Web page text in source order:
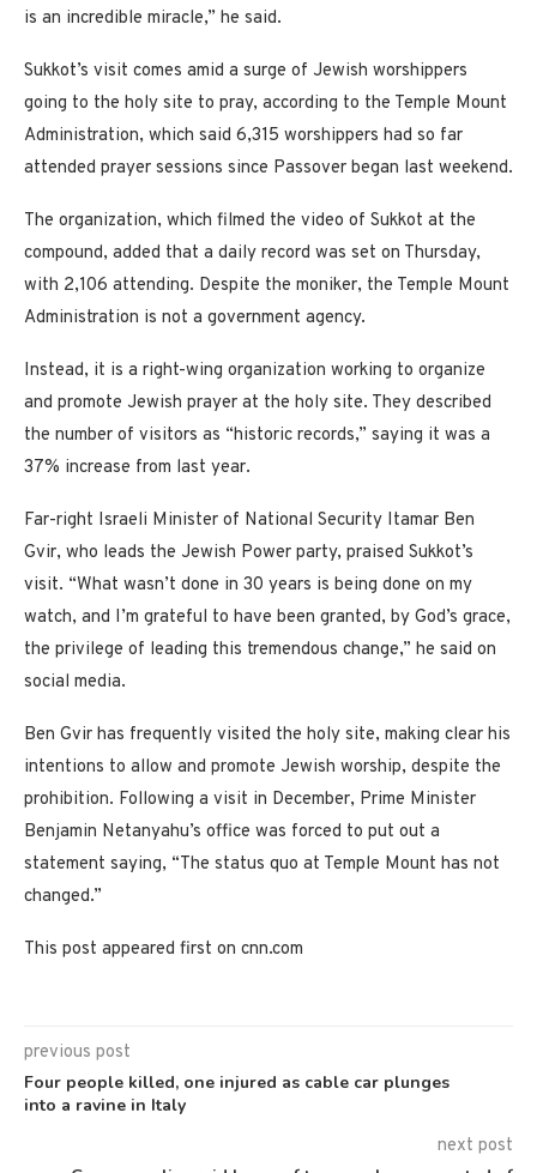
is an incredible miracle,” he said.
Sukkot’s visit comes amid a surge of Jewish worshippers
going to the holy site to pray, according to the Temple Mount
Administration, which said 6,315 worshippers had so far
attended prayer sessions since Passover began last weekend.
The organization, which filmed the video of Sukkot at the
compound, added that a daily record was set on Thursday,
with 2,106 attending. Despite the moniker, the Temple Mount
Administration is not a government agency.
Instead, it is a right-wing organization working to organize
and promote Jewish prayer at the holy site. They described
the number of visitors as “historic records,” saying it was a
37% increase from last year.
Far-right Israeli Minister of National Security Itamar Ben
Gvir, who leads the Jewish Power party, praised Sukkot’s
visit. “What wasn’t done in 30 years is being done on my
watch, and I’m grateful to have been granted, by God’s grace,
the privilege of leading this tremendous change,” he said on
social media.
Ben Gvir has frequently visited the holy site, making clear his
intentions to allow and promote Jewish worship, despite the
prohibition. Following a visit in December, Prime Minister
Benjamin Netanyahu’s office was forced to put out a
statement saying, “The status quo at Temple Mount has not
changed.”
This post appeared first on cnn.com
previous post
Four people killed, one injured as cable car plunges
into a ravine in Italy
next post